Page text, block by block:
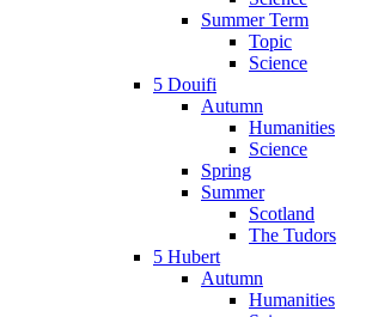
Summer Term
Topic
Science
5 Douifi
Autumn
Humanities
Science
Spring
Summer
Scotland
The Tudors
5 Hubert
Autumn
Humanities